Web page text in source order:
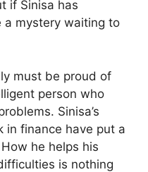
if Sinisa has
a mystery waiting to
must be proud of
person who
Sinisa’s
in finance have put a
he helps his
is nothing